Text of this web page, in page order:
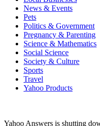
News & Events
Pets
Politics & Government
Pregnancy & Parenting
Science & Mathematics
Social Science
Society & Culture
Sports
Travel
Yahoo Products
Yahoo Answers is shutting